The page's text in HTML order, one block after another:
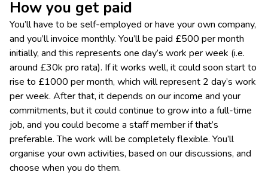
How you get paid
You’ll have to be self-employed or have your own company,
and you’ll invoice monthly. You’ll be paid £500 per month
initially, and this represents one day’s work per week (i.e.
around £30k pro rata). If it works well, it could soon start to
rise to £1000 per month, which will represent 2 day’s work
per week. After that, it depends on our income and your
commitments, but it could continue to grow into a full-time
job, and you could become a staff member if that’s
preferable. The work will be completely flexible. You’ll
organise your own activities, based on our discussions, and
choose when you do them.